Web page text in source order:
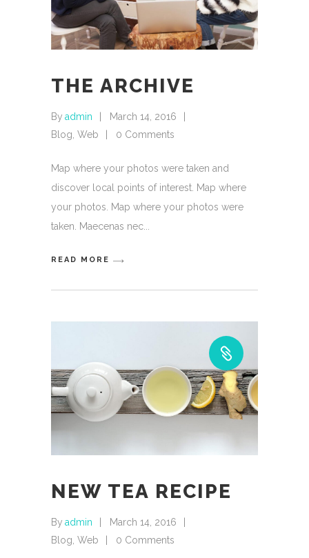
THE ARCHIVE
By admin
March 14, 2016
Blog, Web 0 Comments
Map where your photos were taken and
discover local points of interest. Map where
your photos. Map where your photos were
taken. Maecenas nec
READ MORE
NEW TEA RECIPE
By admin
March 14, 2016
Blog Web 0 Comments